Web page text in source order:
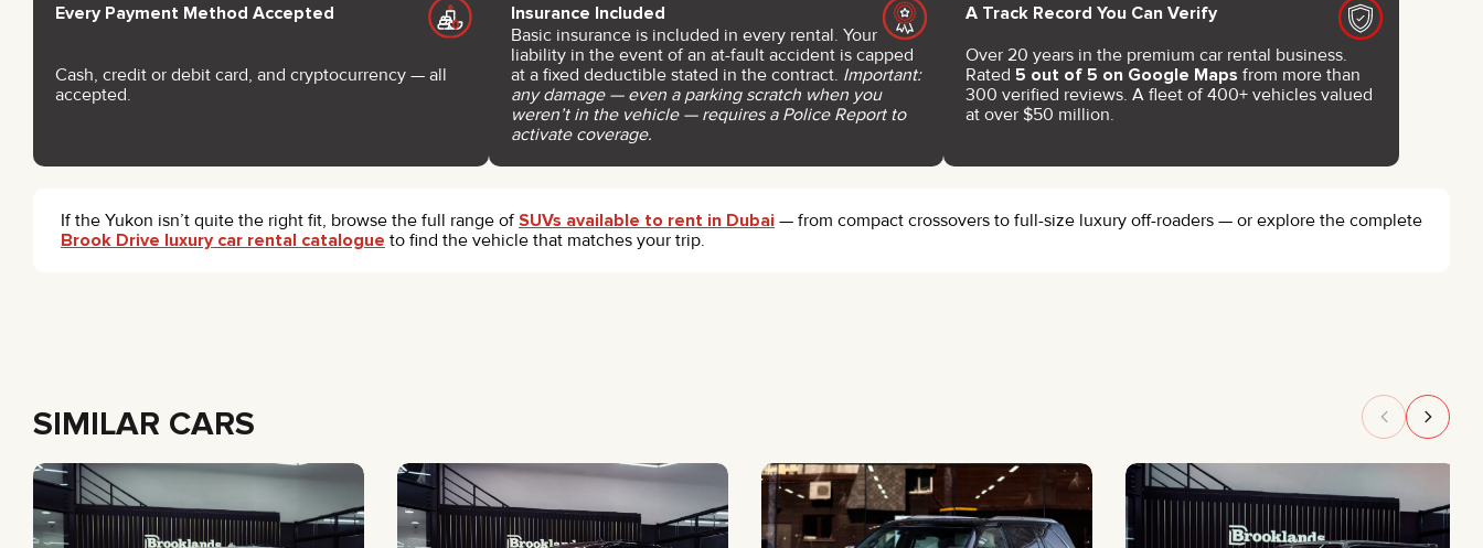
Every Payment Method Accepted
Cash, credit or debit card, and cryptocurrency — all
accepted.
Insurance Included
Basic insurance is included in every rental. Your
liability in the event of an at-fault accident is capped
at a fixed deductible stated in the contract. Important:
any damage — even a parking scratch when you
weren’t in the vehicle — requires a Police Report to
activate coverage.
A Track Record You Can Verify
Over 20 years in the premium car rental business.
Rated5 out of 5 on Google Maps from more than
300 verified reviews. A fleet of 400+ vehicles valued
at over $50 million.
If the Yukon isn’t quite the right fit, browse the full range ofSUVs available to rent in Dubai — from compact crossovers to full-size luxury off-roaders — or explore the complete
Brook Drive luxury car rental catalogue to find the vehicle that matches your trip.
SIMILAR CARS